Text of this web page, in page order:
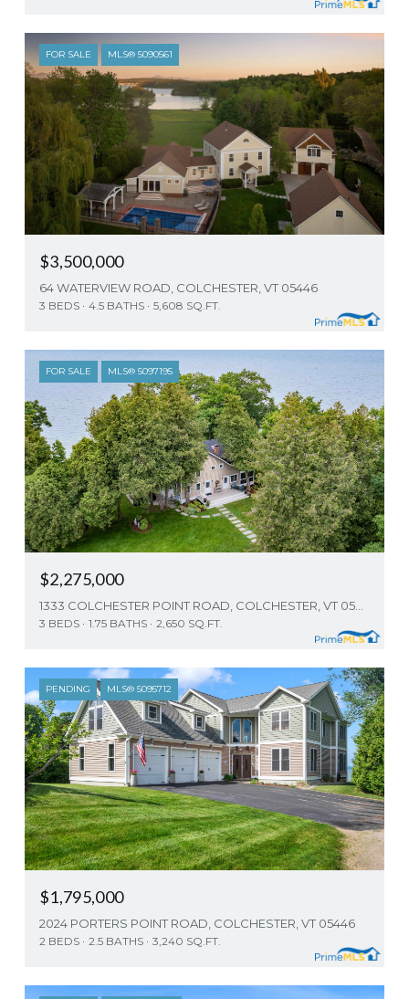
FOR SALE MLS® 5090561
$3,500,000
64 WATERVIEW ROAD, COLCHESTER, VT 05446
3 BEDS 4.5 BATHS 5,608 SQ.FT.
FOR SALE MLS® 5097195
$2,275,000
3 BEDS 1.75 BATHS 2,650 SQ.FT.
PENDING MLS® 5095712
$1,795,000
2024 PORTERS POINT ROAD, COLCHESTER, VT 05446
2 BEDS 2.5 BATHS 3,240 SQ.FT.